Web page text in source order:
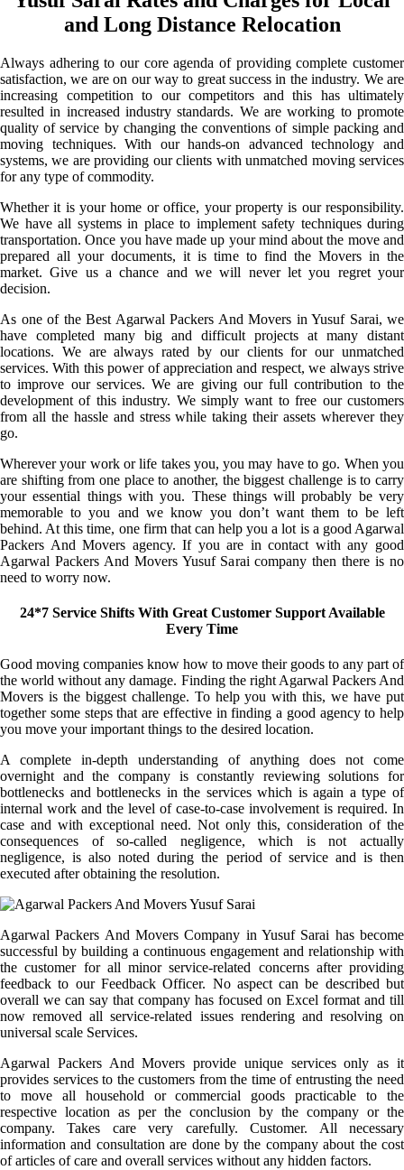
and Long Distance Relocation
Always adhering to our core agenda of providing complete customer
satisfaction, we are on our way to great success in the industry. We are
increasing competition to our competitors and this has ultimately
resulted in increased industry standards. We are working to promote
quality of service by changing the conventions of simple packing and
moving techniques. With our hands-on advanced technology and
systems, we are providing our clients with unmatched moving services
for any type of commodity.
Whether it is your home or office, your property is our responsibility.
We have all systems in place to implement safety techniques during
transportation. Once you have made up your mind about the move and
prepared all your documents, it is time to find the Movers in the
market. Give us a chance and we will never let you regret your
decision.
As one of the Best Agarwal Packers And Movers in Yusuf Sarai, we
have completed many big and difficult projects at many distant
locations. We are always rated by our clients for our unmatched
services. With this power of appreciation and respect, we always strive
to improve our services. We are giving our full contribution to the
development of this industry. We simply want to free our customers
from all the hassle and stress while taking their assets wherever they
go.
Wherever your work or life takes you, you may have to go. When you
are shifting from one place to another, the biggest challenge is to carry
your essential things with you. These things will probably be very
memorable to you and we know you don’t want them to be left
behind. At this time, one firm that can help you a lot is a good Agarwal
Packers And Movers agency. If you are in contact with any good
Agarwal Packers And Movers Yusuf Sarai company then there is no
need to worry now.
24*7 Service Shifts With Great Customer Support Available
Every Time
Good moving companies know how to move their goods to any part of
the world without any damage. Finding the right Agarwal Packers And
Movers is the biggest challenge. To help you with this, we have put
together some steps that are effective in finding a good agency to help
you move your important things to the desired location.
A complete in-depth understanding of anything does not come
overnight and the company is constantly reviewing solutions for
bottlenecks and bottlenecks in the services which is again a type of
internal work and the level of case-to-case involvement is required. In
case and with exceptional need. Not only this, consideration of the
consequences of so-called negligence, which is not actually
negligence, is also noted during the period of service and is then
executed after obtaining the resolution.
Agarwal Packers And Movers Company in Yusuf Sarai has become
successful by building a continuous engagement and relationship with
the customer for all minor service-related concerns after providing
feedback to our Feedback Officer. No aspect can be described but
overall we can say that company has focused on Excel format and till
now removed all service-related issues rendering and resolving on
universal scale Services.
Agarwal Packers And Movers provide unique services only as it
provides services to the customers from the time of entrusting the need
to move all household or commercial goods practicable to the
respective location as per the conclusion by the company or the
company. Takes care very carefully. Customer. All necessary
information and consultation are done by the company about the cost
of articles of care and overall services without any hidden factors.